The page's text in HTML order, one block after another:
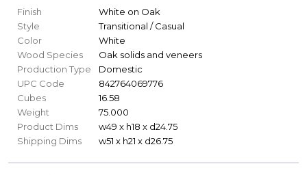
Finish
White on Oak
Style
Transitional / Casual
Color
White
Wood Species
Oak solids and veneers
Production Type
Domestic
UPC Code
842764069776
Cubes
16.58
Weight
75.000
Product Dims
w49 x h18 x d24.75
Shipping Dims
w51 x h21 x d26.75